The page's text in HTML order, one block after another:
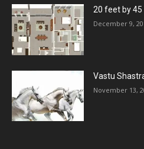
20 feet by
December 9,
Vastu
November 13,